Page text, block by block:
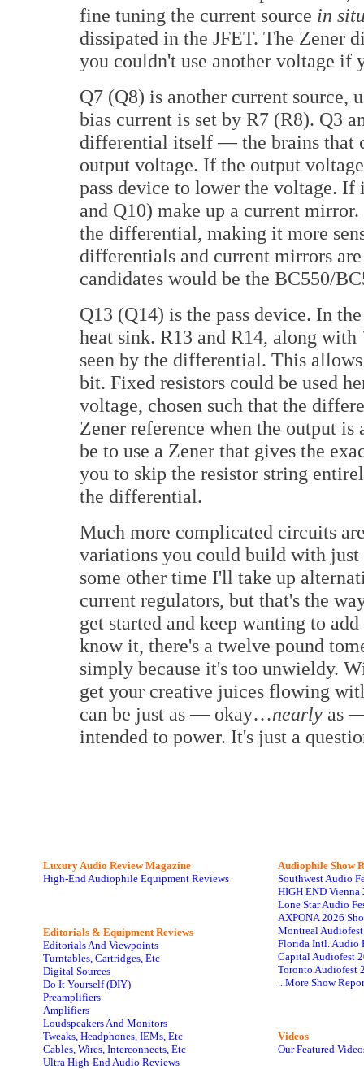
fine tuning the current source in
dissipated in the JFET. The Zener
you couldn't use another voltage if
Q7 (Q8) is another current source,
bias current is set by R7 (R8). Q3
differential itself — the brains that
output voltage. If the output
pass device to lower the voltage.
and Q10) make up a current
the differential, making it more
differentials and current mirrors
candidates would be the BC550/
Q13 (Q14) is the pass device. In
heat sink. R13 and R14, along
seen by the differential. This
bit. Fixed resistors could be used
voltage, chosen such that the
Zener reference when the output
be to use a Zener that gives the
you to skip the resistor string
the differential.
Much more complicated circuits
variations you could build with just
some other time I'll take up
current regulators, but that's the
get started and keep wanting to
know it, there's a twelve pound
simply because it's too unwieldy.
get your creative juices flowing
can be just as — okay…nearly as
intended to power. It's just a
Luxury Audio Review Magazine
High-End Audiophile Equipment Reviews
Editorials & Equipment Reviews
Editorials And Viewpoints
Turntables, Cartridges, Etc
Digital Sources
Do It Yourself (DIY)
Preamplifiers
Amplifiers
Loudspeakers And Monitors
Tweaks, Headphones, IEMs, Etc
Cables, Wires, Interconnects, Etc
Ultra High-End Audio Reviews
Audiophile Show
Southwest Audio
HIGH END Vienna
Lone Star Audio
AXPONA 2026
Montreal
Florida Intl. Audio
Capital Audiofest
Toronto Audiofest
...More Show
Videos
Our Featured